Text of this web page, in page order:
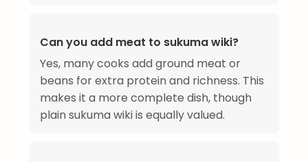
Can you add meat to sukuma wiki?
Yes, many cooks add ground meat or
beans for extra protein and richness. This
makes it a more complete dish, though
plain sukuma wiki is equally valued.